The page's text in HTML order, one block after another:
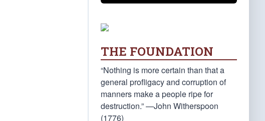
THE FOUNDATION
“Nothing is more certain than that a
general profligacy and corruption of
manners make a people ripe for
destruction.” —John Witherspoon
(1776)